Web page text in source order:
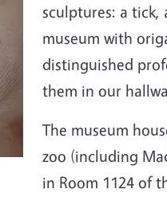
sculptures: a tick,
museum with
distinguished
them in our
The museum
zoo (including
in Room 1124 of